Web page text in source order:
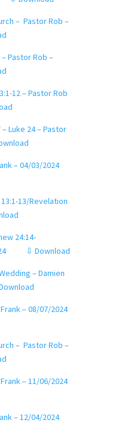
– Pastor Rob –
Pastor Rob –
12 – Pastor Rob
– Luke 24 – Pastor
– 04/03/2024
13/Revelation
24:14-
⇩ Download
– Damien
– 08/07/2024
– Pastor Rob –
– 11/06/2024
– 12/04/2024